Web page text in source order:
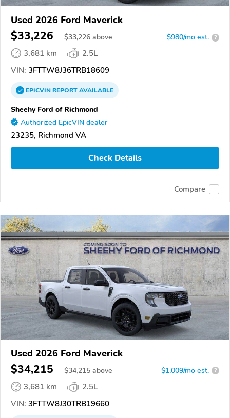
Used 2026 Ford Maverick
$33,226 $33,226 above $980/mo est. ?
3,681 km
2.5L
VIN: 3FTTW8J36TRB18609
EPICVINREPORTAVAILABLE
Sheehy Ford of Richmond
Authorized EpicVIN dealer
23235, Richmond VA
Check Details
Compare
Used 2026 Ford Maverick
$34,215 $34,215 above $1,009/mo est. ?
3,681 km
2.5L
VIN: 3FTTW8J30TRB19660